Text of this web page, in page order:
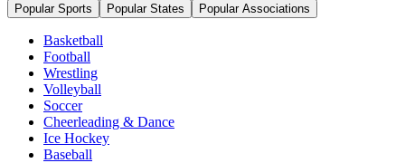
Popular Sports Popular States Popular Associations
Basketball
Football
Wrestling
Volleyball
Soccer
Cheerleading & Dance
Ice Hockey
Baseball